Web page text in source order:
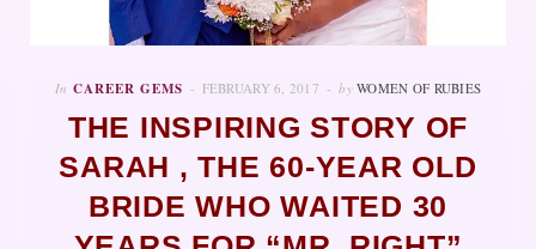
In CAREER GEMS FEBRUARY 6, 2017 by WOMEN OF RUBIES
THE INSPIRING STORY OF
SARAH , THE 60-YEAR OLD
BRIDE WHO WAITED 30